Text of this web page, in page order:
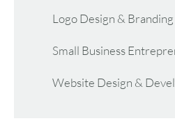
Logo Design & Branding
Small Business
Website Design &